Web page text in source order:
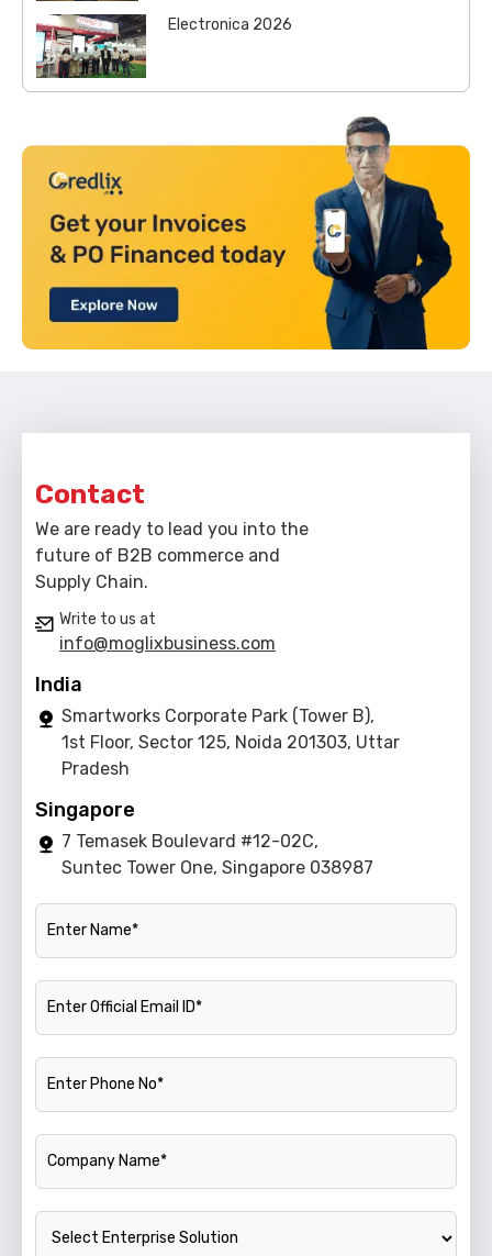
Electronica 2026
Contact
We are ready to lead you into the
future of B2B commerce and
Supply Chain.
Write to us at
info@moglixbusiness.com
India
Smartworks Corporate Park (Tower B),
1st Floor, Sector 125, Noida 201303, Uttar
Pradesh
Singapore
7 Temasek Boulevard #12-02C,
Suntec Tower One, Singapore 038987
Name
Official Email ID
Phone Number
Company Name
Enterprise Solution